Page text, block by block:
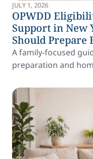
JULY 1, 2026
OPWDD
Support in New
Should Prepare
A family-focused
preparation and